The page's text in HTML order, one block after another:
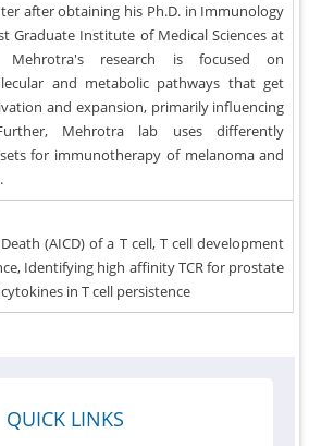
after obtaining his Ph.D. in Immunology
Graduate Institute of Medical Sciences at
Mehrotra's research is focused on
and metabolic pathways that get
and expansion, primarily influencing
Mehrotra lab uses differently
for immunotherapy of melanoma and
(AICD) of a T cell, T cell development
Identifying high affinity TCR for prostate
in T cell persistence
QUICK LINKS